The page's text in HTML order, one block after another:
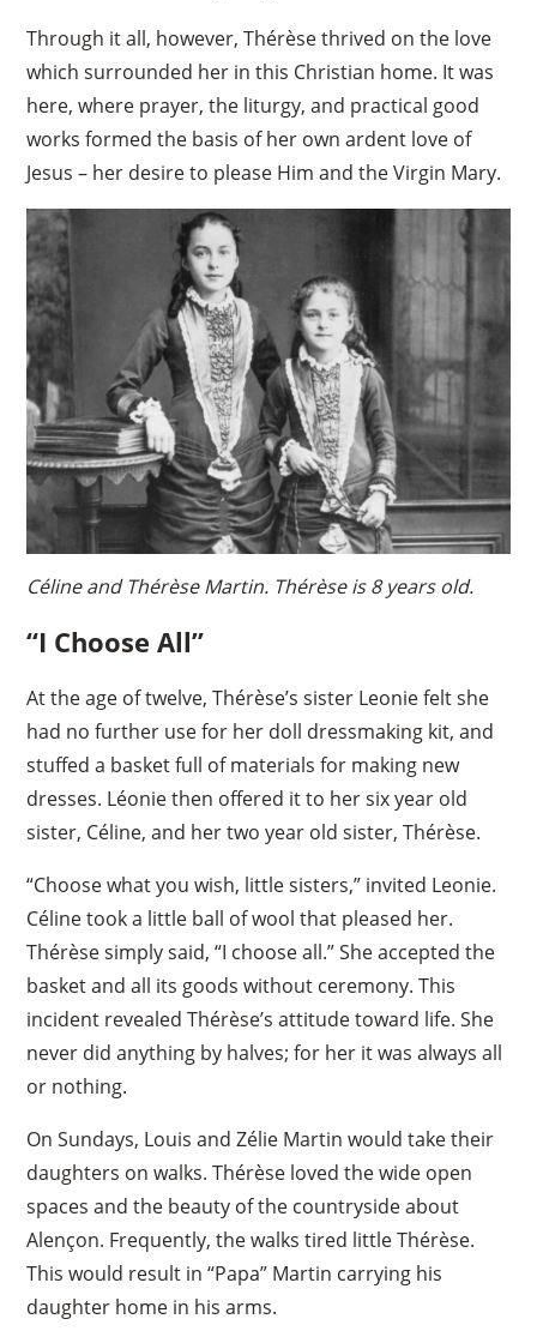
Through it all, however, Thérèse thrived on the love
which surrounded her in this Christian home. It was
here, where prayer, the liturgy, and practical good
works formed the basis of her own ardent love of
Jesus – her desire to please Him and the Virgin Mary.
Céline and Thérèse Martin. Thérèse is 8 years old.
“I Choose All”
At the age of twelve, Thérèse’s sister Leonie felt she
had no further use for her doll dressmaking kit, and
stuffed a basket full of materials for making new
dresses. Léonie then offered it to her six year old
sister, Céline, and her two year old sister, Thérèse.
“Choose what you wish, little sisters,” invited Leonie.
Céline took a little ball of wool that pleased her.
Thérèse simply said, “I choose all.” She accepted the
basket and all its goods without ceremony. This
incident revealed Thérèse’s attitude toward life. She
never did anything by halves; for her it was always all
or nothing.
On Sundays, Louis and Zélie Martin would take their
daughters on walks. Thérèse loved the wide open
spaces and the beauty of the countryside about
Alençon. Frequently, the walks tired little Thérèse.
This would result in “Papa” Martin carrying his
daughter home in his arms.